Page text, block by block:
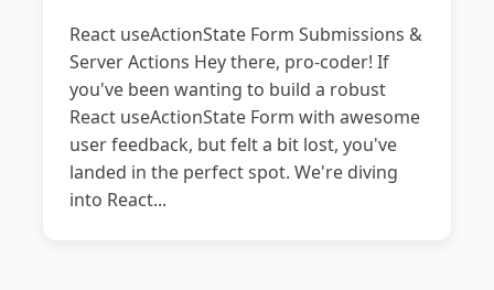
React useActionState Form Submissions &
Server Actions Hey there, pro-coder! If
you've been wanting to build a robust
React useActionState Form with awesome
user feedback, but felt a bit lost, you've
landed in the perfect spot. We're diving
into React...